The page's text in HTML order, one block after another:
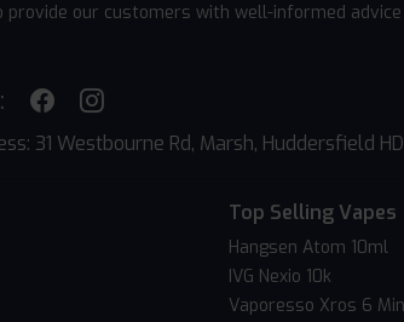
provide our customers with well-informed
31 Westbourne Rd, Marsh, Huddersfield
Top Selling Vapes
Hangsen Atom 10ml
IVG Nexio 10k
Vaporesso Xros 6